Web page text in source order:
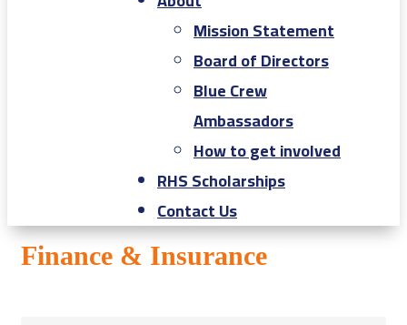
Mission Statement
Board of Directors
Blue Crew
Ambassadors
How to get involved
RHS Scholarships
Contact Us
Finance & Insurance